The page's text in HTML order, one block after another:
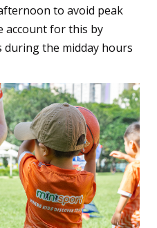
to avoid peak
account for this by
the midday hours